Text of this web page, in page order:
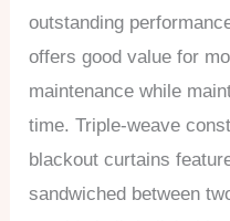
outstanding
offers good value for
maintenance while
time. Triple-weave
blackout curtains
sandwiched between